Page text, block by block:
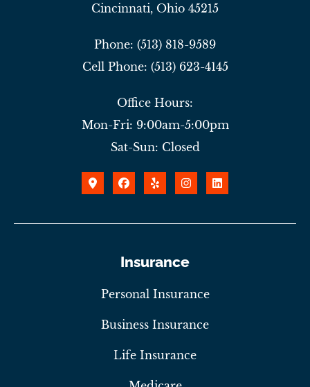
Cincinnati, Ohio 45215
Phone: (513) 818-9589
Cell Phone: (513) 623-4145
Office Hours:
Mon-Fri: 9:00am-5:00pm
Sat-Sun: Closed
Insurance
Personal Insurance
Business Insurance
Life Insurance